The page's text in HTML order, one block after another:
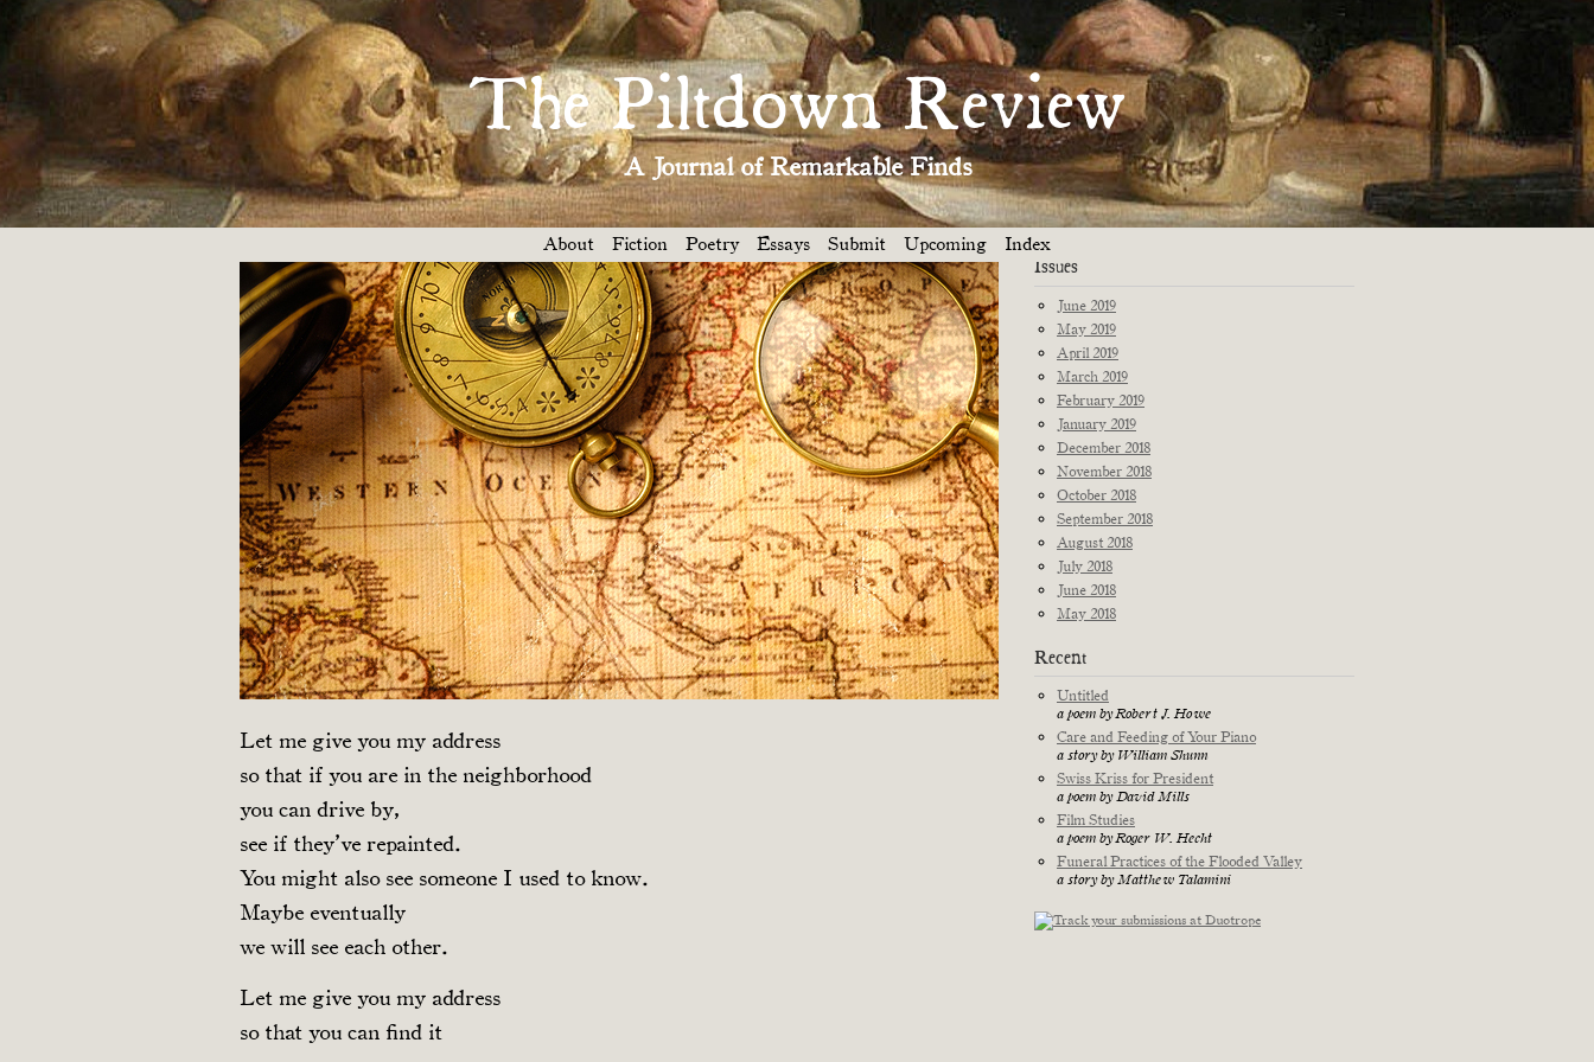
The Piltdown Review
A Journal of Remarkable Finds
About Fiction Poetry Essays Submit Upcoming Index
« MEETING MANDY THE SPIRIT OF THE HORSE »
My House
By Olena Jennings
8 JUNE 2018 POETRY ORIGINAL
Let me give you my address
so that if you are in the neighborhood
you can drive by,
see if they’ve repainted.
You might also see someone I used to know.
Maybe eventually
we will see each other.
Let me give you my address
so that you can find it
Departments
Fiction
Poetry
Essays
Interviews
Originals
Reprints
News
Issues
June 2019
May 2019
April 2019
March 2019
February 2019
January 2019
December 2018
November 2018
October 2018
September 2018
August 2018
July 2018
June 2018
May 2018
Recent
Untitled
a poem by Robert J. Howe
Care and Feeding of Your Piano
a story by William Shunn
Swiss Kriss for President
a poem by David Mills
Film Studies
a poem by Roger W. Hecht
Funeral Practices of the Flooded Valley
a story by Matthew Talamini